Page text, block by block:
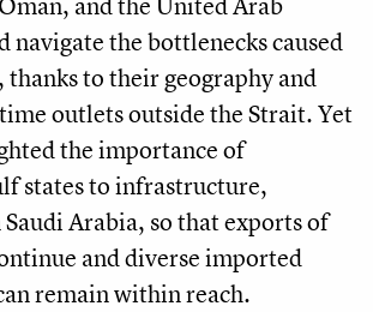
navigate the bottlenecks caused
thanks to their geography and
outlets outside the Strait. Yet
the importance of
states to infrastructure,
Arabia, so that exports of
and diverse imported
remain within reach.